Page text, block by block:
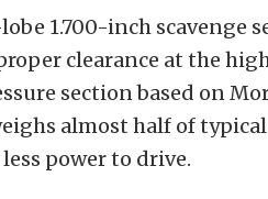
1.700-inch scavenge
clearance at the
section based on
almost half of
power to drive.